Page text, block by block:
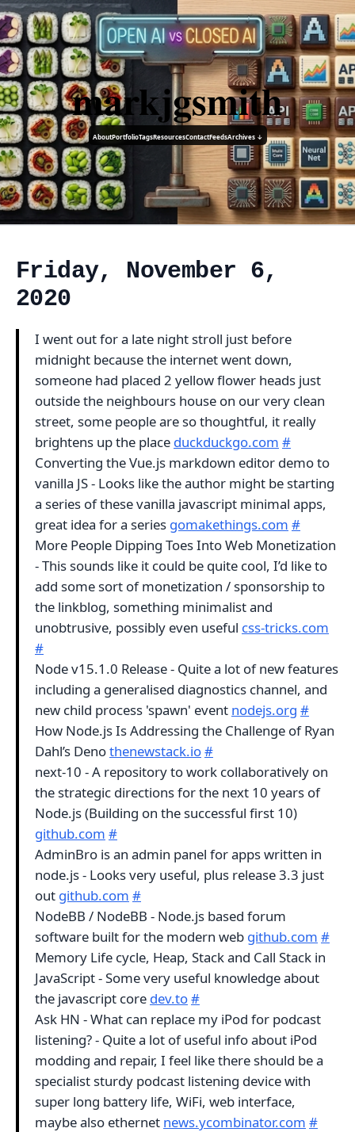
markjgsmith
AboutPortfolioTagsResourcesContactFeedsArchives ↓
Friday, November 6,
2020
I went out for a late night stroll just before
midnight because the internet went down,
someone had placed 2 yellow flower heads just
outside the neighbours house on our very clean
street, some people are so thoughtful, it really
brightens up the place duckduckgo.com #
Converting the Vue.js markdown editor demo to
vanilla JS - Looks like the author might be starting
a series of these vanilla javascript minimal apps,
great idea for a series gomakethings.com #
More People Dipping Toes Into Web Monetization
- This sounds like it could be quite cool, I’d like to
add some sort of monetization / sponsorship to
the linkblog, something minimalist and
unobtrusive, possibly even useful css-tricks.com
#
Node v15.1.0 Release - Quite a lot of new features
including a generalised diagnostics channel, and
new child process 'spawn' event nodejs.org #
How Node.js Is Addressing the Challenge of Ryan
Dahl’s Denothenewstack.io#
next-10 - A repository to work collaboratively on
the strategic directions for the next 10 years of
Node.js (Building on the successful first 10)
github.com #
AdminBro is an admin panel for apps written in
node.js - Looks very useful, plus release 3.3 just
out github.com #
NodeBB / NodeBB - Node.js based forum
software built for the modern web github.com #
Memory Life cycle, Heap, Stack and Call Stack in
JavaScript - Some very useful knowledge about
the javascript core dev.to#
Ask HN - What can replace my iPod for podcast
listening? - Quite a lot of useful info about iPod
modding and repair, I feel like there should be a
specialist sturdy podcast listening device with
super long battery life, WiFi, web interface,
maybe also ethernet news.ycombinator.com #